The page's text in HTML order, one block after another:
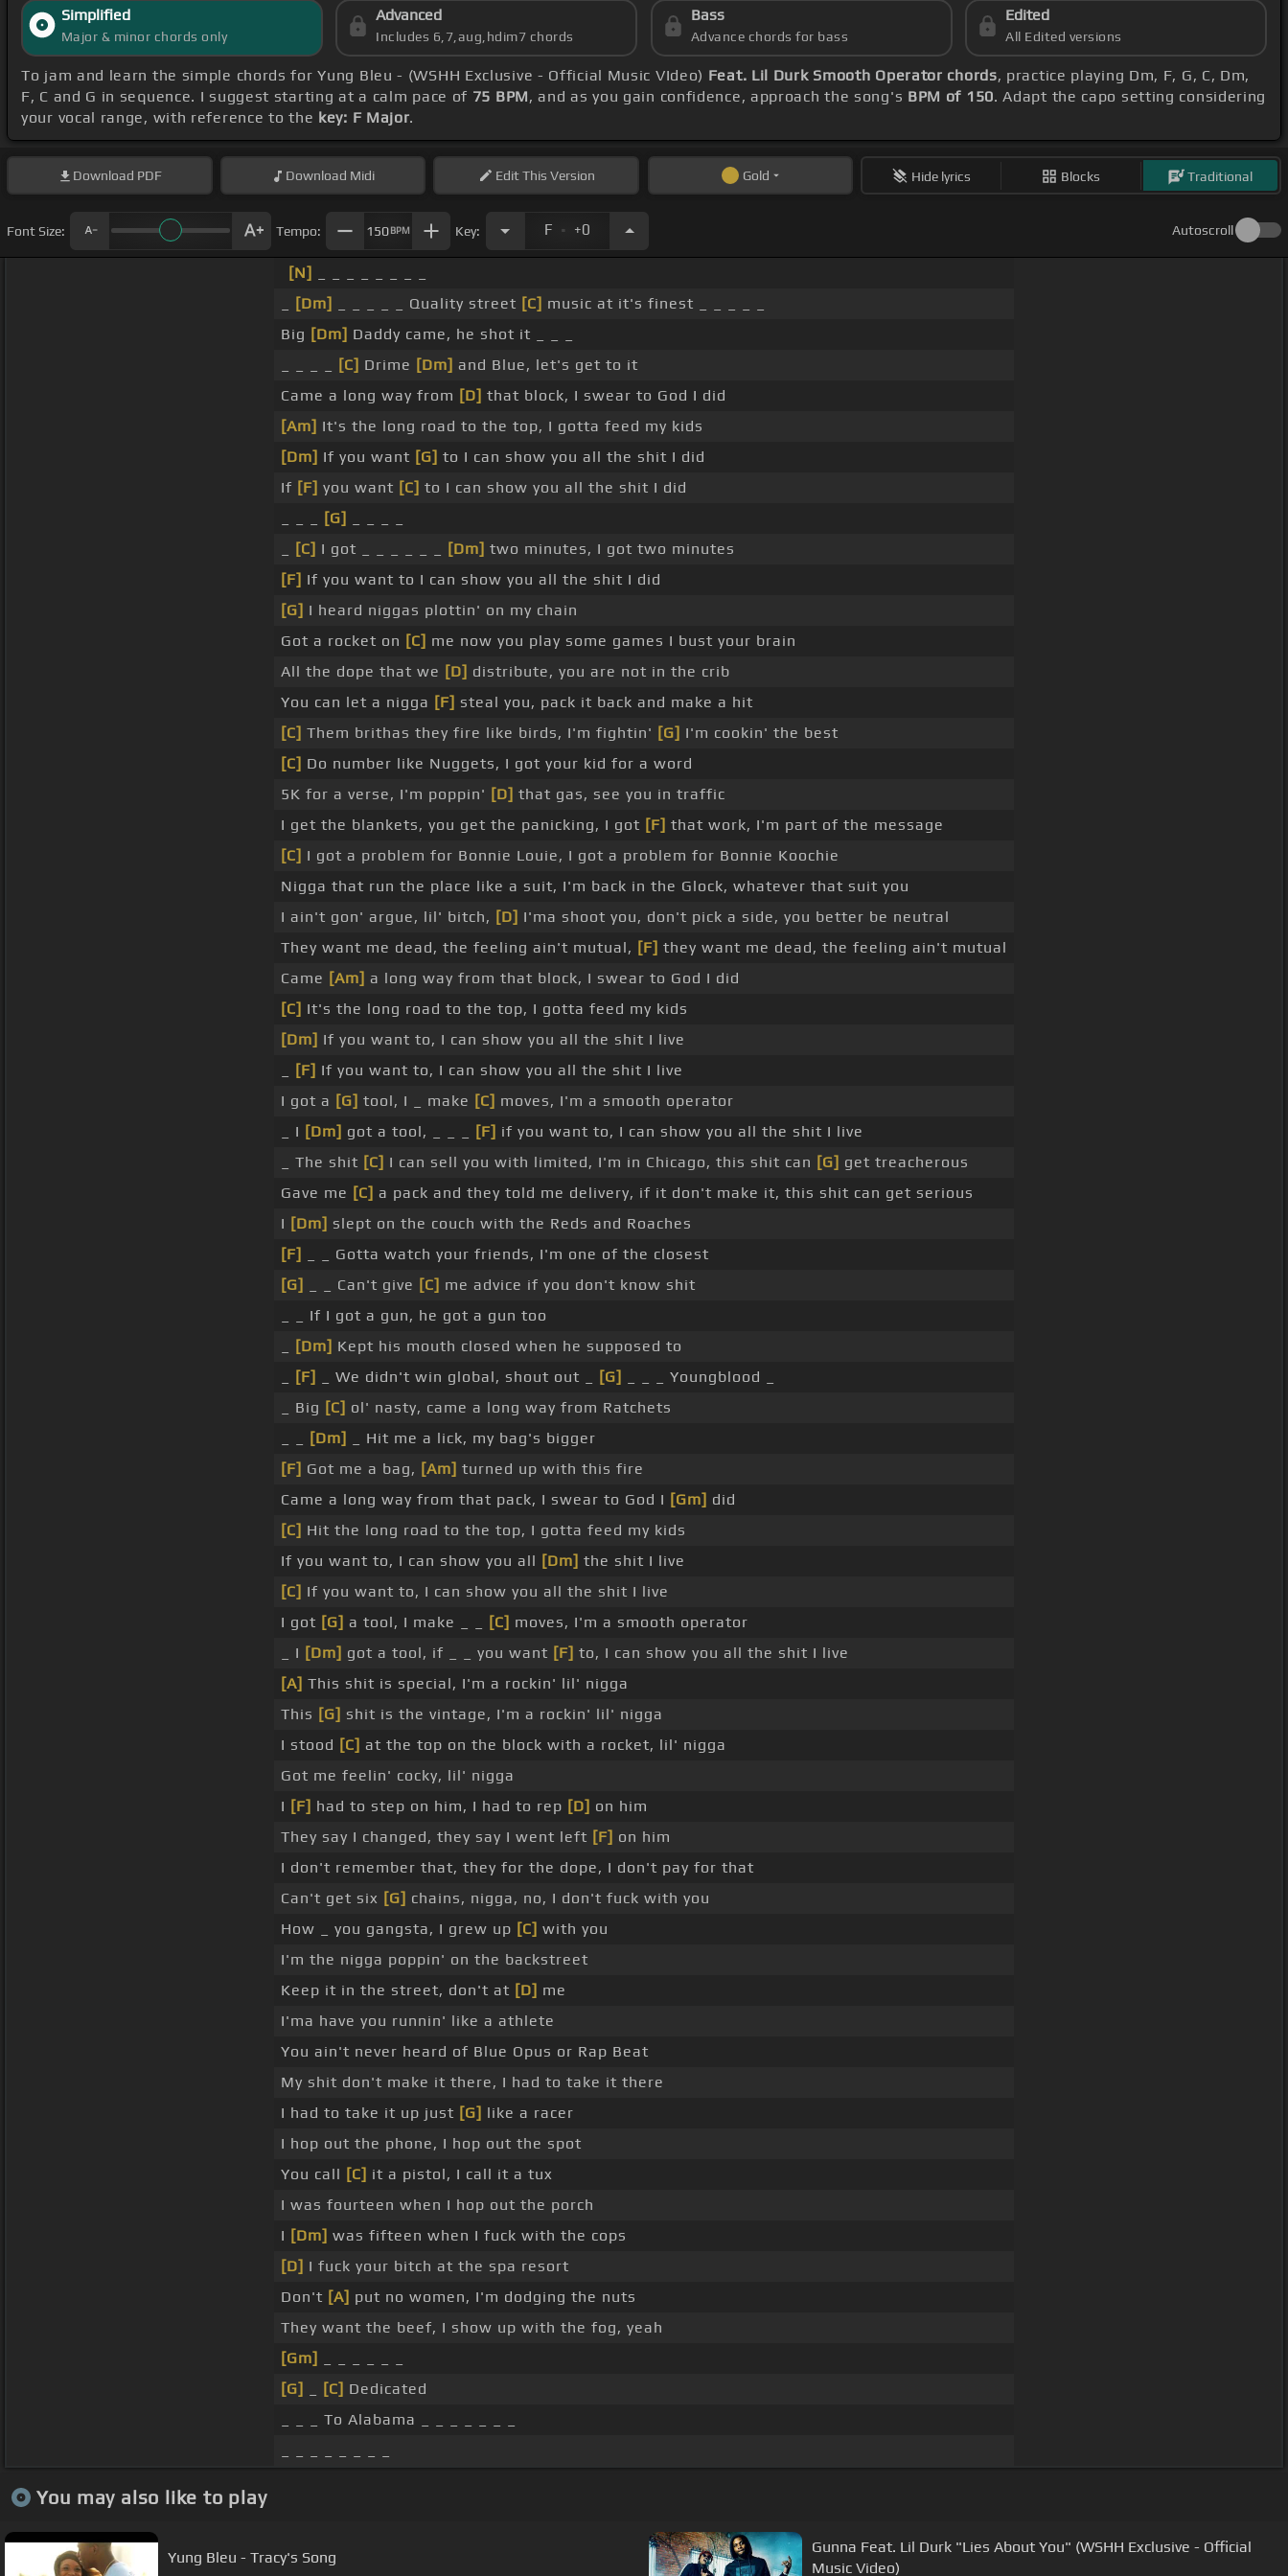
Simplified
Major & minor chords only
Advanced
Includes 6,7,aug,hdim7 chords
Bass
Advance chords for bass
Edited
All Edited versions
To jam and learn the simple chords for Yung Bleu - (WSHH Exclusive - Official Music VIdeo) Feat. Lil Durk Smooth Operator chords, practice playing Dm, F, G, C, Dm,
F, C and G in sequence. I suggest starting at a calm pace of 75 BPM, and as you gain confidence, approach the song's BPM of 150. Adapt the capo setting considering
your vocal range, with reference to the key: F Major.
Download PDF Download Midi EditThis Version Gold Hide lyrics Blocks Traditional
Font Size: Tempo: 150BPM Key: F . +0 Autoscroll
[N]
[Dm] _ _ _ _ _ Quality street [C] music at it's finest _ _ _ _ _
Big [Dm] Daddy came, he shot it _ _ _
[C] Drime [Dm] and Blue, let's get to it
Came a long way from [D] that block, I swear to God I did
[Am] It's the long road to the top, I gotta feed my kids
[Dm] If you want [G] to I can show you all the shit I did
If [F] you want [C] to I can show you all the shit I did
[G]
[C] I got _ _ _ _ _ _ [Dm] two minutes, I got two minutes
[F] If you want to I can show you all the shit I did
[G] I heard niggas plottin' on my chain
Got a rocket on [C] me now you play some games I bust your brain
All the dope that we [D] distribute, you are not in the crib
You can let a nigga [F] steal you, pack it back and make a hit
[C] Them brithas they fire like birds, I'm fightin' [G] I'm cookin' the best
[C] Do number like Nuggets, I got your kid for a word
5K for a verse, I'm poppin' [D] that gas, see you in traffic
I get the blankets, you get the panicking, I got [F] that work, I'm part of the message
[C] I got a problem for Bonnie Louie, I got a problem for Bonnie Koochie
Nigga that run the place like a suit, I'm back in the Glock, whatever that suit you
I ain't gon' argue, lil' bitch, [D] I'ma shoot you, don't pick a side, you better be neutral
They want me dead, the feeling ain't mutual, [F] they want me dead, the feeling ain't mutual
Came [Am] a long way from that block, I swear to God I did
[C] It's the long road to the top, I gotta feed my kids
[Dm] If you want to, I can show you all the shit I live
[F] If you want to, I can show you all the shit I live
I got a [G] tool, I _ make [C] moves, I'm a smooth operator
_ I [Dm] got a tool, _ _ _ [F] if you want to, I can show you all the shit I live
_ The shit [C] I can sell you with limited, I'm in Chicago, this shit can [G] get treacherous
Gave me [C] a pack and they told me delivery, if it don't make it, this shit can get serious
I [Dm] slept on the couch with the Reds and Roaches
[F]
_ _ Gotta watch your friends, I'm one of the closest
[G]
_ _ Can't give [C] me advice if you don't know shit
_ _ If I got a gun, he got a gun too
[Dm] Kept his mouth closed when he supposed to
[F] _ We didn't win global, shout out _ [G]
_ _ _ Youngblood _
_ Big [C] ol' nasty, came a long way from Ratchets
[Dm]
_ Hit me a lick, my bag's bigger
[F] Got me a bag, [Am] turned up with this fire
Came a long way from that pack, I swear to God I [Gm] did
[C] Hit the long road to the top, I gotta feed my kids
If you want to, I can show you all [Dm] the shit I live
[C] If you want to, I can show you all the shit I live
I got [G] a tool, I make _ _ [C] moves, I'm a smooth operator
_ I [Dm] got a tool, if _ _ you want [F] to, I can show you all the shit I live
[A] This shit is special, I'm a rockin' lil' nigga
This [G] shit is the vintage, I'm a rockin' lil' nigga
I stood [C] at the top on the block with a rocket, lil' nigga
Got me feelin' cocky, lil' nigga
I [F] had to step on him, I had to rep [D] on him
They say I changed, they say I went left [F] on him
I don't remember that, they for the dope, I don't pay for that
Can't get six [G] chains, nigga, no, I don't fuck with you
How _ you gangsta, I grew up [C] with you
I'm the nigga poppin' on the backstreet
Keep it in the street, don't at [D] me
I'ma have you runnin' like a athlete
You ain't never heard of Blue Opus or Rap Beat
My shit don't make it there, I had to take it there
I had to take it up just [G] like a racer
I hop out the phone, I hop out the spot
You call [C] it a pistol, I call it a tux
I was fourteen when I hop out the porch
I [Dm] was fifteen when I fuck with the cops
[D] I fuck your bitch at the spa resort
Don't [A] put no women, I'm dodging the nuts
They want the beef, I show up with the fog, yeah
[Gm]
[G]
[C] Dedicated
_ _ _ To Alabama _ _ _ _ _ _ _
You may also like to play
Yung Bleu - Tracy's Song
Gunna Feat. Lil Durk "Lies About You" (WSHH Exclusive - Official
Music Video)